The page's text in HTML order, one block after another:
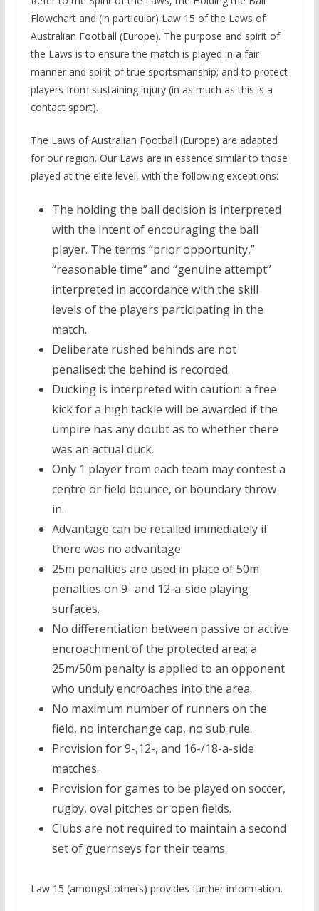
Flowchart and (in particular) Law 15 of the Laws of
Australian Football (Europe). The purpose and spirit of
the Laws is to ensure the match is played in a fair
manner and spirit of true sportsmanship; and to protect
players from sustaining injury (in as much as this is a
contact sport).
The Laws of Australian Football (Europe) are adapted
for our region. Our Laws are in essence similar to those
played at the elite level, with the following exceptions:
The holding the ball decision is interpreted
with the intent of encouraging the ball
player. The terms “prior opportunity,”
“reasonable time” and “genuine attempt”
interpreted in accordance with the skill
levels of the players participating in the
match.
Deliberate rushed behinds are not
penalised: the behind is recorded.
Ducking is interpreted with caution: a free
kick for a high tackle will be awarded if the
umpire has any doubt as to whether there
was an actual duck.
Only 1 player from each team may contest a
centre or field bounce, or boundary throw
in.
Advantage can be recalled immediately if
there was no advantage.
25m penalties are used in place of 50m
penalties on 9- and 12-a-side playing
surfaces.
No differentiation between passive or active
encroachment of the protected area: a
25m/50m penalty is applied to an opponent
who unduly encroaches into the area.
No maximum number of runners on the
field, no interchange cap, no sub rule.
Provision for 9-,12-, and 16-/18-a-side
matches.
Provision for games to be played on soccer,
rugby, oval pitches or open fields.
Clubs are not required to maintain a second
set of guernseys for their teams.
Law 15 (amongst others) provides further information.